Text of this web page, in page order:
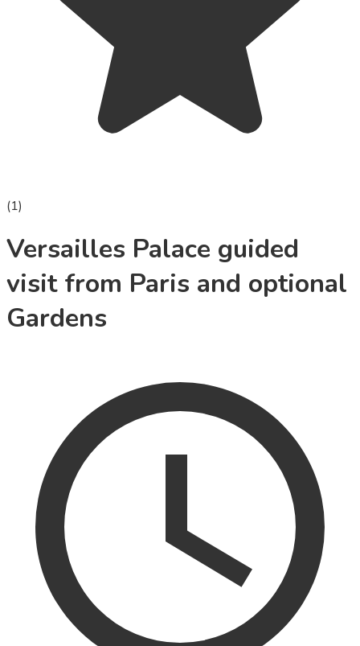
(1)
Versailles Palace guided
visit from Paris and optional
Gardens